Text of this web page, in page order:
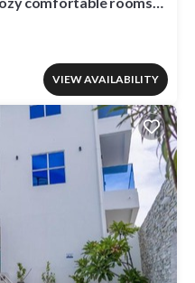
VIEW AVAILABILITY